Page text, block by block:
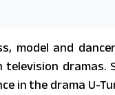
model and
dramas.
in the drama U-